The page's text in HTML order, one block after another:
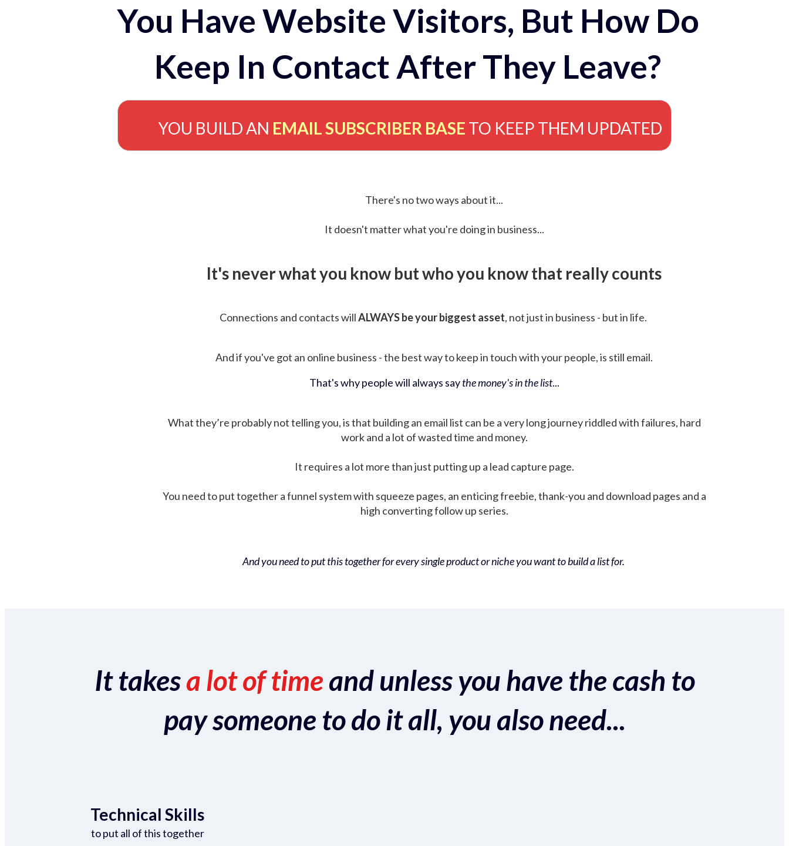
You Have Website Visitors, But How Do
Keep In Contact After They Leave?
YOU BUILD AN EMAIL SUBSCRIBER BASE TO KEEP THEM UPDATED
There's no two ways about it...
It doesn't matter what you're doing in business...
It's never what you know but who you know that really counts
Connections and contacts willALWAYS be your biggest asset, not just in business - but in life.
And if you've got an online business - the best way to keep in touch with your people, is still email.
That's why people will always saythe money's in the list...
What they’re probably not telling you, is that building an email list can be a very long journey riddled with failures, hard
work and a lot of wasted time and money.
It requires a lot more than just putting up a lead capture page.
You need to put together a funnel system with squeeze pages, an enticing freebie, thank-you and download pages and a
high converting follow up series.
And you need to put this together for every single product or niche you want to build a list for.
It takesa lot of timeand unless you have the cash to
pay someone to do it all, you also need...
Technical Skills
to put all of this together